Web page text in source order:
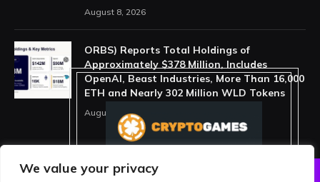
We value your privacy
August 8, 2026
ORBS) Reports Total Holdings of
Approximately $378 Million, Includes
OpenAI, Beast Industries, More Than 16,000
ETH and Nearly 302 Million WLD Tokens
August 6, 2026